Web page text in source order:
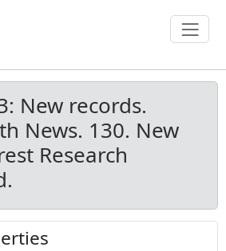
New records.
News. 130. New
Research